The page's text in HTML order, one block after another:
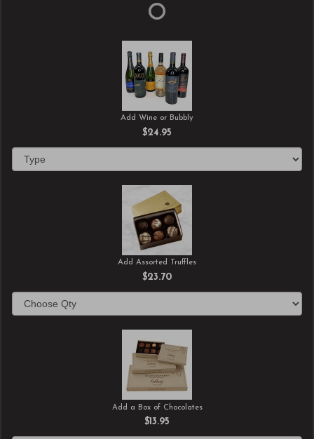
Add Wine or Bubbly
$24.95
Add Assorted Truffles
$23.70
Add a Box of Chocolates
$13.95